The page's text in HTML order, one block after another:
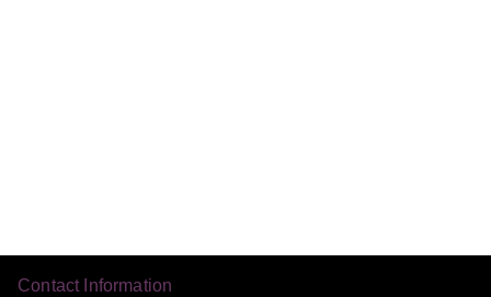
Contact Information